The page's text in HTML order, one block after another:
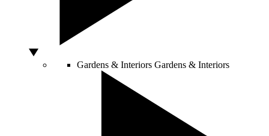
Gardens & Interiors Gardens & Interiors